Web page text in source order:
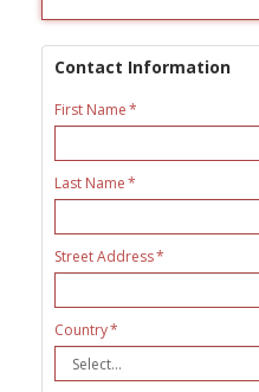
Contact Information
First Name
Last Name
Street Address
Country